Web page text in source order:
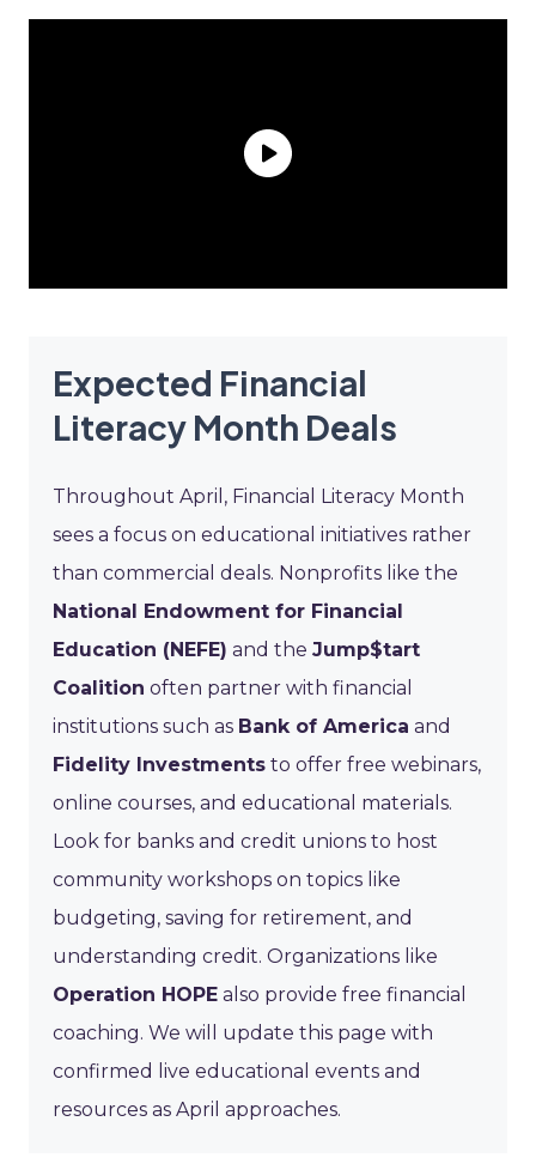
Expected Financial
Literacy Month Deals
Throughout April, Financial Literacy Month
sees a focus on educational initiatives rather
than commercial deals. Nonprofits like the
National Endowment for Financial
Education (NEFE) and the Jump$tart
Coalition often partner with financial
institutions such as Bank of America and
Fidelity Investments to offer free webinars,
online courses, and educational materials.
Look for banks and credit unions to host
community workshops on topics like
budgeting, saving for retirement, and
understanding credit. Organizations like
Operation HOPE also provide free financial
coaching. We will update this page with
confirmed live educational events and
resources as April approaches.